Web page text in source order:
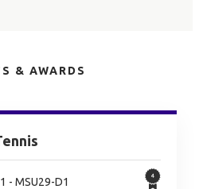
& AWARDS
- MSU29-D1